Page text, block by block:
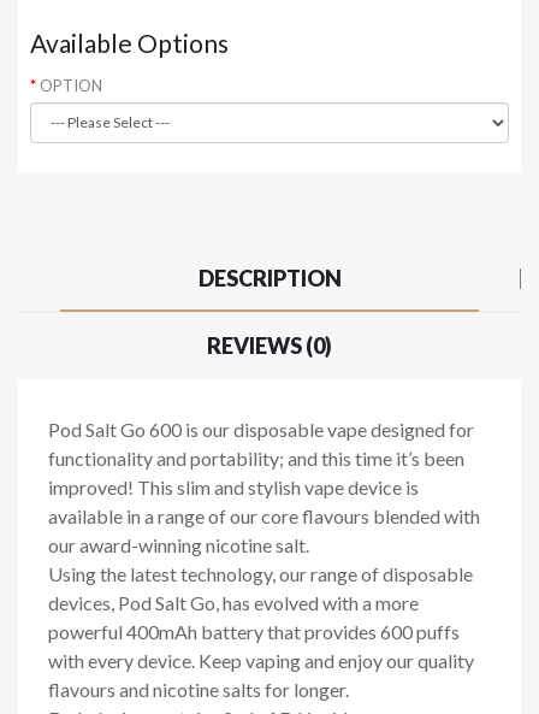
Available Options
OPTION
DESCRIPTION
REVIEWS (0)
Pod Salt Go 600 is our disposable vape designed for
functionality and portability; and this time it’s been
improved! This slim and stylish vape device is
available in a range of our core flavours blended with
our award-winning nicotine salt.
Using the latest technology, our range of disposable
devices, Pod Salt Go, has evolved with a more
powerful 400mAh battery that provides 600 puffs
with every device. Keep vaping and enjoy our quality
flavours and nicotine salts for longer.